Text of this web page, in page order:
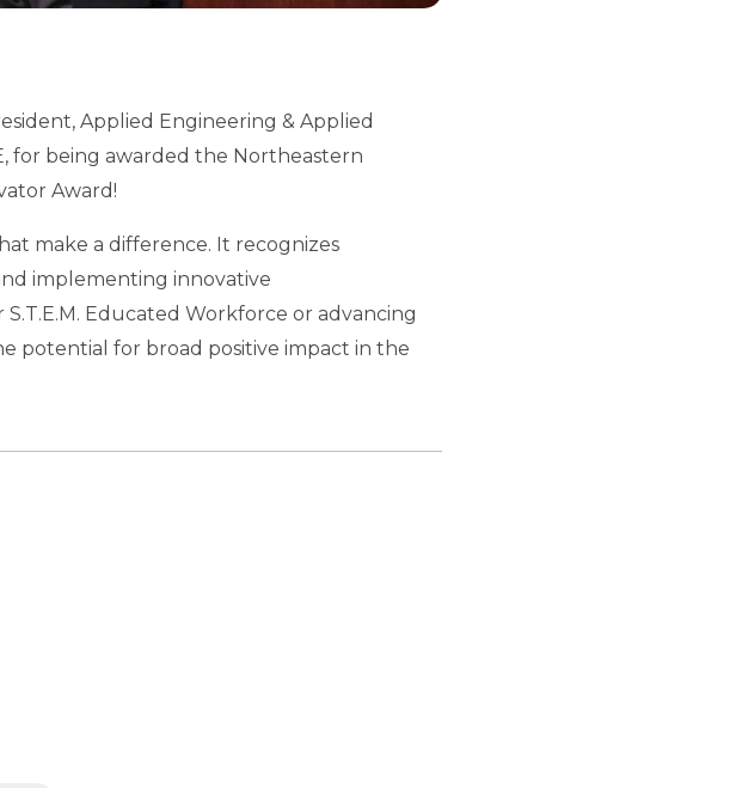
Applied Engineering & Applied
for being awarded the Northeastern
Award!
make a difference. It recognizes
implementing innovative
Educated Workforce or advancing
potential for broad positive impact in the